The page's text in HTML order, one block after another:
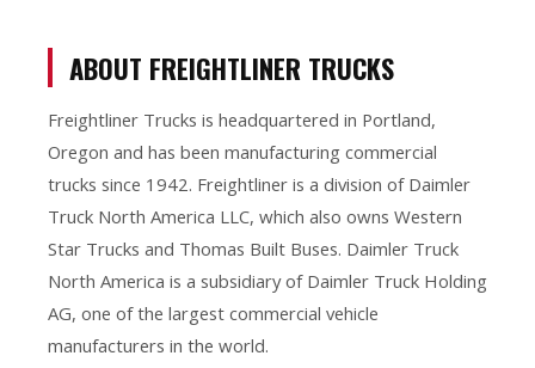
ABOUT FREIGHTLINER TRUCKS
Freightliner Trucks is headquartered in Portland,
Oregon and has been manufacturing commercial
trucks since 1942. Freightliner is a division of Daimler
Truck North America LLC, which also owns Western
Star Trucks and Thomas Built Buses. Daimler Truck
North America is a subsidiary of Daimler Truck Holding
AG, one of the largest commercial vehicle
manufacturers in the world.